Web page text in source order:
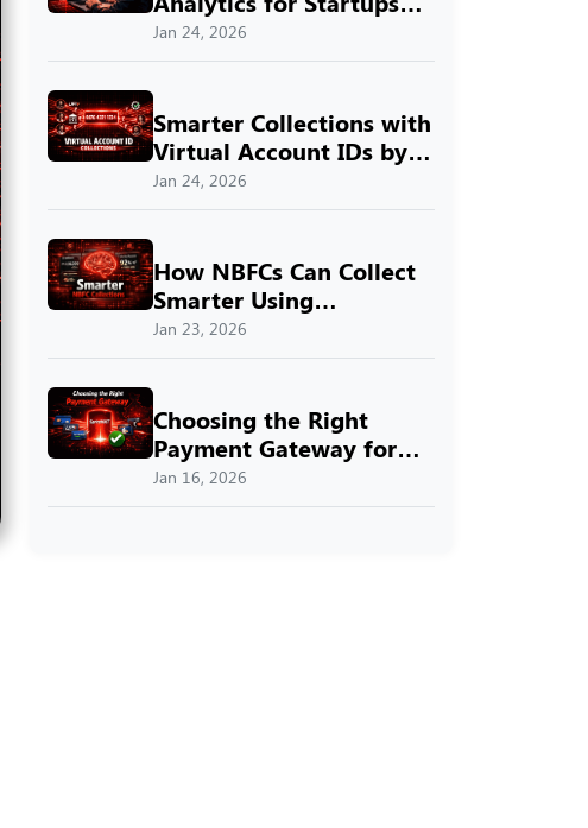
with SprintNXT
Jan 24, 2026
Smarter Collections with
Virtual Account IDs by
SprintNXT
Jan 24, 2026
How NBFCs Can Collect
Smarter Using
SprintNXT
Jan 23, 2026
Choosing the Right
Payment Gateway for
Indian Businesses with
SprintNXT
Jan 16, 2026